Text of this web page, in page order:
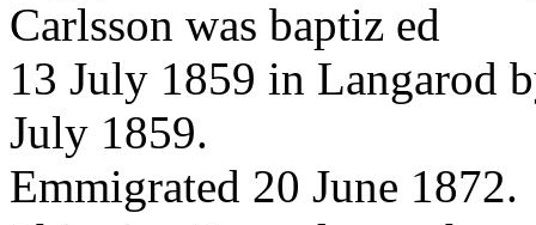
Carlsson was baptiz ed
13 July 1859 in Langarod
July 1859.
Emmigrated 20 June 1872.